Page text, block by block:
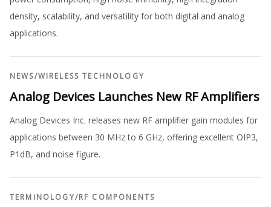
density, scalability, and versatility for both digital and analog
applications.
NEWS/WIRELESS TECHNOLOGY
Analog Devices Launches New RF Amplifiers
Analog Devices Inc. releases new RF amplifier gain modules for
applications between 30 MHz to 6 GHz, offering excellent OIP3,
P1dB, and noise figure.
TERMINOLOGY/RF COMPONENTS